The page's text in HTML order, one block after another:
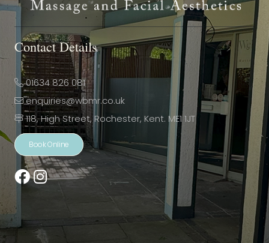
Contact Details
01634 826 081
enquiries@wbmr.co.uk
118, High Street, Rochester, Kent. ME1 1JT
Book Online